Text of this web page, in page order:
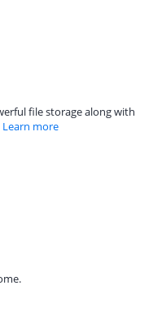
file storage along with
Learn more